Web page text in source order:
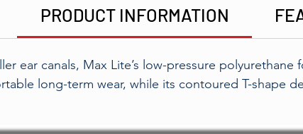
PRODUCT INFORMATION
ear canals, Max Lite’s low-pressure
long-term wear, while its contoured T-shape